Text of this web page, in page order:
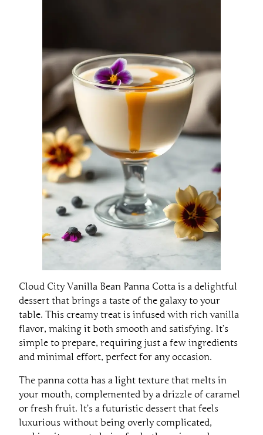
Cloud City Vanilla Bean Panna Cotta is a delightful
dessert that brings a taste of the galaxy to your
table. This creamy treat is infused with rich vanilla
flavor, making it both smooth and satisfying. It’s
simple to prepare, requiring just a few ingredients
and minimal effort, perfect for any occasion.
The panna cotta has a light texture that melts in
your mouth, complemented by a drizzle of caramel
or fresh fruit. It’s a futuristic dessert that feels
luxurious without being overly complicated,